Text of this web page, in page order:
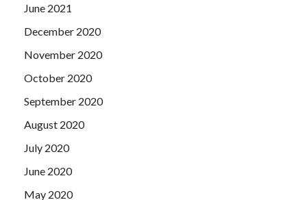
June 2021
December 2020
November 2020
October 2020
September 2020
August 2020
July 2020
June 2020
May 2020